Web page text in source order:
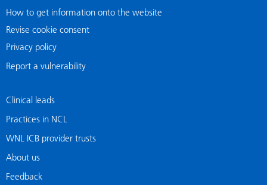
How to get information onto the website
Revise cookie consent
Privacy policy
Report a vulnerability
Clinical leads
Practices in NCL
WNL ICB provider trusts
About us
Feedback